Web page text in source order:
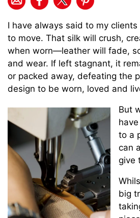
I have always said to my
to move. That silk will crush,
when worn—leather will fade,
and wear. If left stagnant, it
or packed away, defeating the
design to be worn, loved and
But
to a
can
give
big